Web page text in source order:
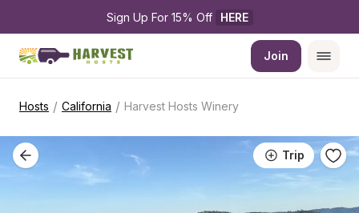
Sign Up For 15% Off HERE
Join
Hosts / California / Harvest Hosts Winery
Trip